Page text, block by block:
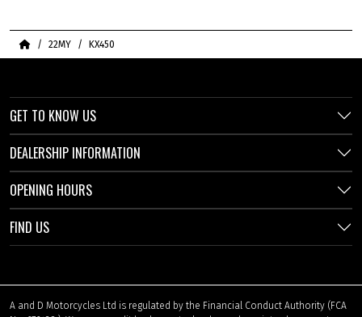
Home22MY KX450
GET TO KNOW US
DEALERSHIP INFORMATION
OPENING HOURS
FIND US
A and D Motorcycles Ltd is regulated by the Financial Conduct Authority (FCA